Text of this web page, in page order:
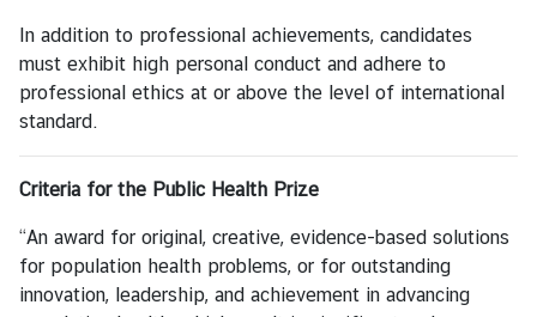
In addition to professional achievements, candidates
must exhibit high personal conduct and adhere to
professional ethics at or above the level of international
standard.
Criteria for the Public Health Prize
“An award for original, creative, evidence-based solutions
for population health problems, or for outstanding
innovation, leadership, and achievement in advancing